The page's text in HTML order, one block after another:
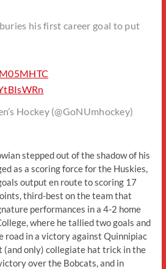
his first career goal to put
Hockey (@GoNUmhockey)
stepped out of the shadow of his
as a scoring force for the Huskies,
output en route to scoring 17
third-best on the team that
performances in a 4-2 home
where he tallied two goals and
road in a victory against Quinnipiac
(and only) collegiate hat trick in the
over the Bobcats, and in